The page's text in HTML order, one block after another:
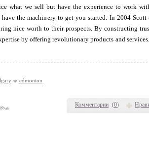
Комментарии (0)
what we sell but have the experience to work
the machinery to get you started. In 2004
nice worth to their prospects. By constructing
by offering revolutionary products and
edmonton